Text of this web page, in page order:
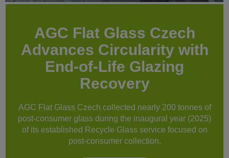
AGC Flat Glass Czech
Advances Circularity with
End-of-Life Glazing
Recovery
AGC Flat Glass Czech collected nearly 200 tonnes of
post-consumer glass during the inaugural year (2025)
of its established Recycle Glass service focused on
post-consumer collection.